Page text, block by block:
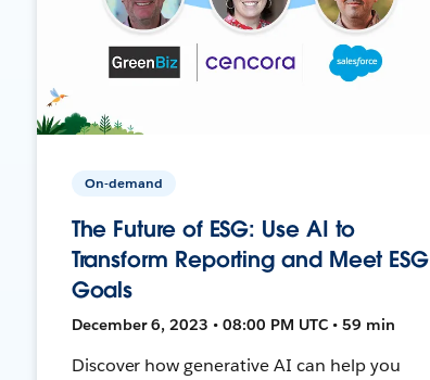
On-demand
The Future of ESG: Use AI to
Transform Reporting and Meet ESG
Goals
December 6, 2023 • 08:00 PM UTC • 59 min
Discover how generative AI can help you